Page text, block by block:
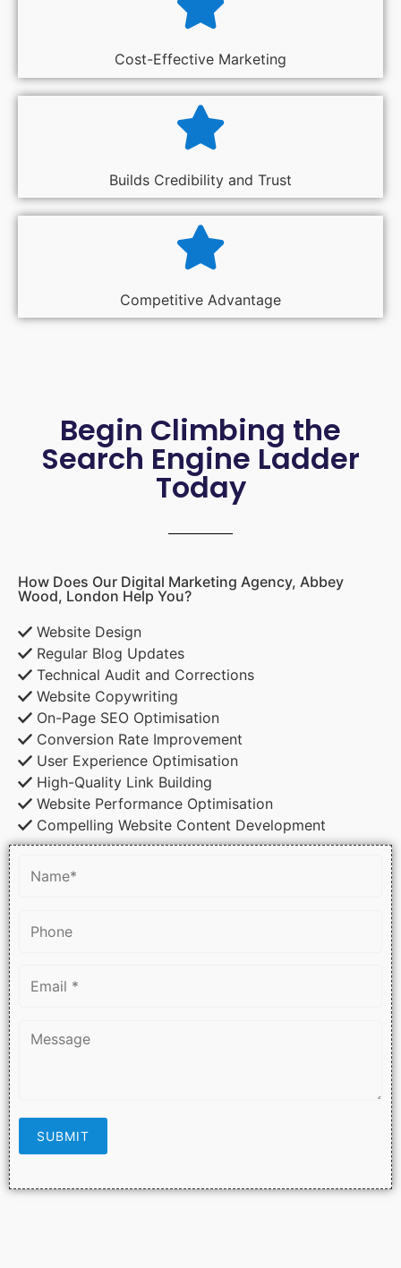
Cost-Effective Marketing
Builds Credibility and Trust
Competitive Advantage
Begin Climbing the
Search Engine Ladder
Today
How Does Our Digital Marketing Agency, Abbey
Wood, London Help You?
Website Design
Regular Blog Updates
Technical Audit and Corrections
Website Copywriting
On-Page SEO Optimisation
Conversion Rate Improvement
User Experience Optimisation
High-Quality Link Building
Website Performance Optimisation
Compelling Website Content Development